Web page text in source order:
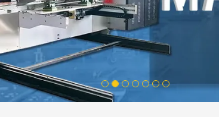
1 2 3 4 5 6 7